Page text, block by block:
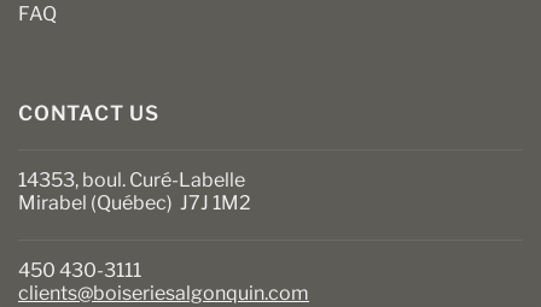
FAQ
CONTACT US
14353, boul. Curé-Labelle
Mirabel (Québec) J7J 1M2
450 430-3111
clients@boiseriesalgonquin.com